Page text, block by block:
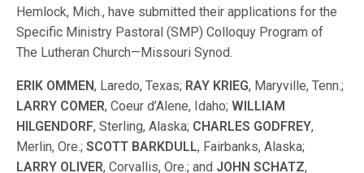
Hemlock, Mich., have submitted their applications for the
Specific Ministry Pastoral (SMP) Colloquy Program of
The Lutheran Church—Missouri Synod.
ERIK OMMEN, Laredo, Texas; RAY KRIEG, Maryville, Tenn.;
LARRY COMER, Coeur d’Alene, Idaho;WILLIAM
HILGENDORF, Sterling, Alaska; CHARLES GODFREY,
Merlin, Ore.;SCOTT BARKDULL, Fairbanks, Alaska;
LARRY OLIVER, Corvallis, Ore.; and JOHN SCHATZ,